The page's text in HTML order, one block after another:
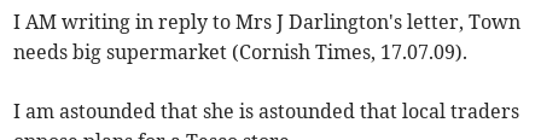
I AM writing in reply to Mrs J Darlington's letter, Town
needs big supermarket (Cornish Times, 17.07.09).
I am astounded that she is astounded that local traders